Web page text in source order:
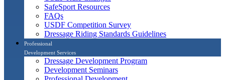
SafeSport Resources
FAQs
USDF Competition Survey
Dressage Riding Standards Guidelines
Professional
Development Services
Dressage Development Program
Development Seminars